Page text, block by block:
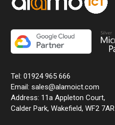
Tel: 01924 965 666
Email: sales@alamoict.com
Address: 11a Appleton Court,
Calder Park, Wakefield, WF2 7AR